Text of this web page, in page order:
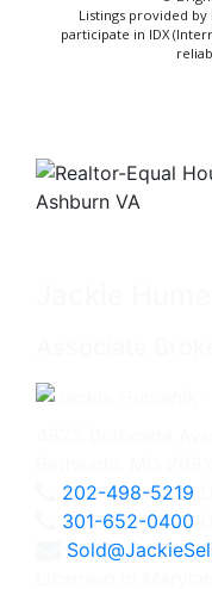
Listings provided
participate in IDX
202-498-5219
301-652-0400